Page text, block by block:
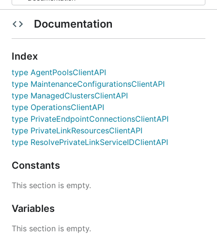
Documentation
Index
type AgentPoolsClientAPI
type MaintenanceConfigurationsClientAPI
type ManagedClustersClientAPI
type OperationsClientAPI
type PrivateEndpointConnectionsClientAPI
type PrivateLinkResourcesClientAPI
type ResolvePrivateLinkServiceIDClientAPI
Constants
This section is empty.
Variables
This section is empty.